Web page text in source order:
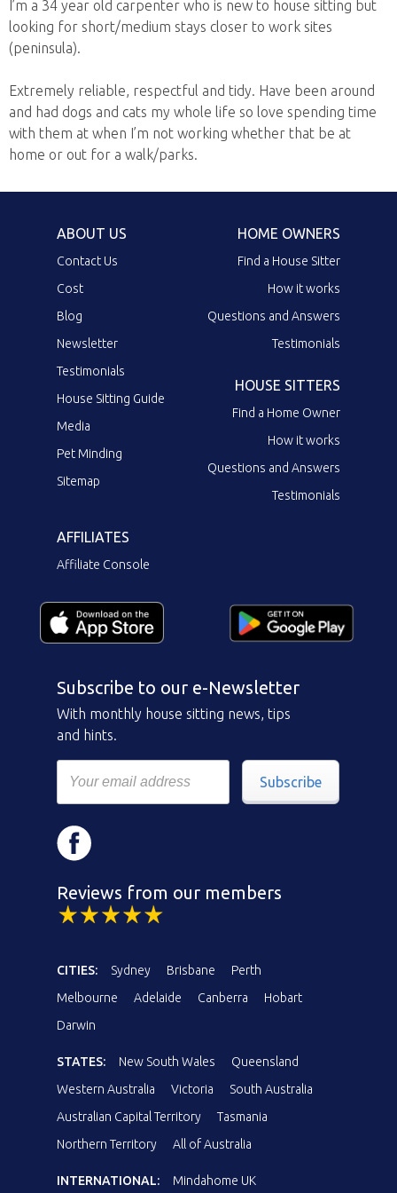
I’m a 34 year old carpenter who is new to house sitting but
looking for short/medium stays closer to work sites
(peninsula).
Extremely reliable, respectful and tidy. Have been around
and had dogs and cats my whole life so love spending time
with them at when I’m not working whether that be at
home or out for a walk/parks.
ABOUT US
Contact Us
Cost
Blog
Newsletter
Testimonials
House Sitting Guide
Media
Pet Minding
Sitemap
HOME OWNERS
Find a House Sitter
How it works
Questions and Answers
Testimonials
HOUSE SITTERS
Find a Home Owner
How it works
Questions and Answers
Testimonials
AFFILIATES
Affiliate Console
Subscribe to our e-Newsletter
With monthly house sitting news, tips
and hints.
Subscribe
Reviews from our members
CITIES: Sydney Brisbane
Perth
Melbourne
Adelaide Canberra
Hobart
Darwin
STATES: New South Wales
Queensland
Western Australia
Victoria
South Australia
Australian Capital Territory
Tasmania
Northern Territory
All of Australia
INTERNATIONAL: Mindahome UK